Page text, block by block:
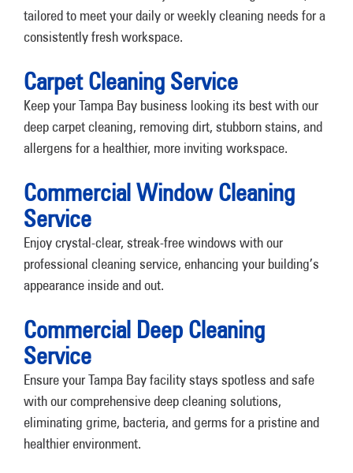
tailored to meet your daily or weekly cleaning needs for a
consistently fresh workspace.
Carpet Cleaning Service
Keep your Tampa Bay business looking its best with our
deep carpet cleaning, removing dirt, stubborn stains, and
allergens for a healthier, more inviting workspace.
Commercial Window Cleaning
Service
Enjoy crystal-clear, streak-free windows with our
professional cleaning service, enhancing your building’s
appearance inside and out.
Commercial Deep Cleaning
Service
Ensure your Tampa Bay facility stays spotless and safe
with our comprehensive deep cleaning solutions,
eliminating grime, bacteria, and germs for a pristine and
healthier environment.